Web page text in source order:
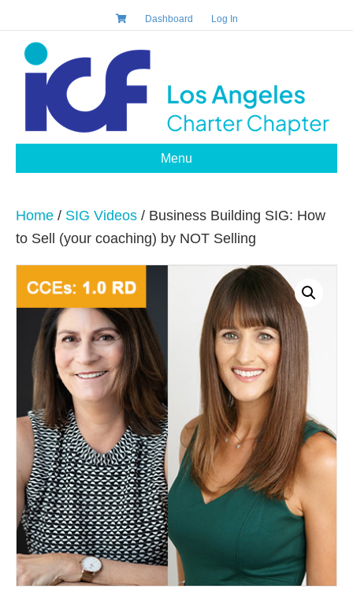
Dashboard Log In
Menu
Home / SIG Videos / Business Building SIG: How
to Sell (your coaching) by NOT Selling